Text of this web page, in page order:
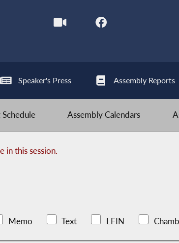
Speaker's Press Assembly Reports
Assembly Calendars
in this session.
Memo Text LFIN